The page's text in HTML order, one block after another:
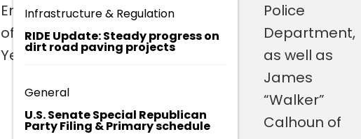
Employee
of the
Year!
Free Pantry
at the
library,
non-
Police
Department,
as well as
James
“Walker”
Calhoun of
Infrastructure & Regulation
RIDE Update: Steady progress on
dirt road paving projects
General
U.S. Senate Special Republican
Party Filing & Primary schedule